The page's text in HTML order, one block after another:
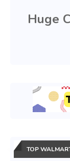
Huge
TOP